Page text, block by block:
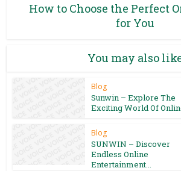
How to Choose the Perfect
for You
You may also
Blog
Sunwin – Explore The
Exciting World Of
Blog
SUNWIN – Discover
Endless Online
Entertainment...